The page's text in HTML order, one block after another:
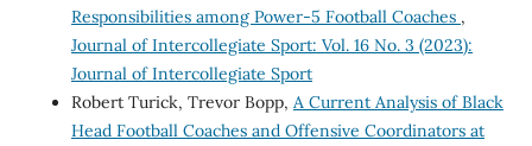
Responsibilities among Power-5 Football Coaches ,
Journal of Intercollegiate Sport: Vol. 16 No. 3 (2023):
Journal of Intercollegiate Sport
Robert Turick, Trevor Bopp, A Current Analysis of Black
Head Football Coaches and Offensive Coordinators at